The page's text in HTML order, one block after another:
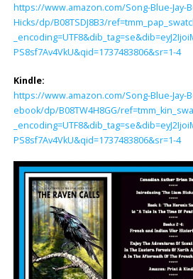
https://www.amazon.com/Song-Blue-Jay-
Hicks/dp/B08TSDJ8B3/
PS8sf7Av4VkU&qid=1737483806&sr=1-4
Kindle:
https://www.amazon.com/Song-Blue-Jay-
ebook/dp/B08TW4H8GG/
PS8sf7Av4VkU&qid=1737483806&sr=1-4